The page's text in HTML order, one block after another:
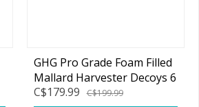
GHG Pro Grade Foam Filled
Mallard Harvester Decoys 6
Pack
C$179.99 C$199.99